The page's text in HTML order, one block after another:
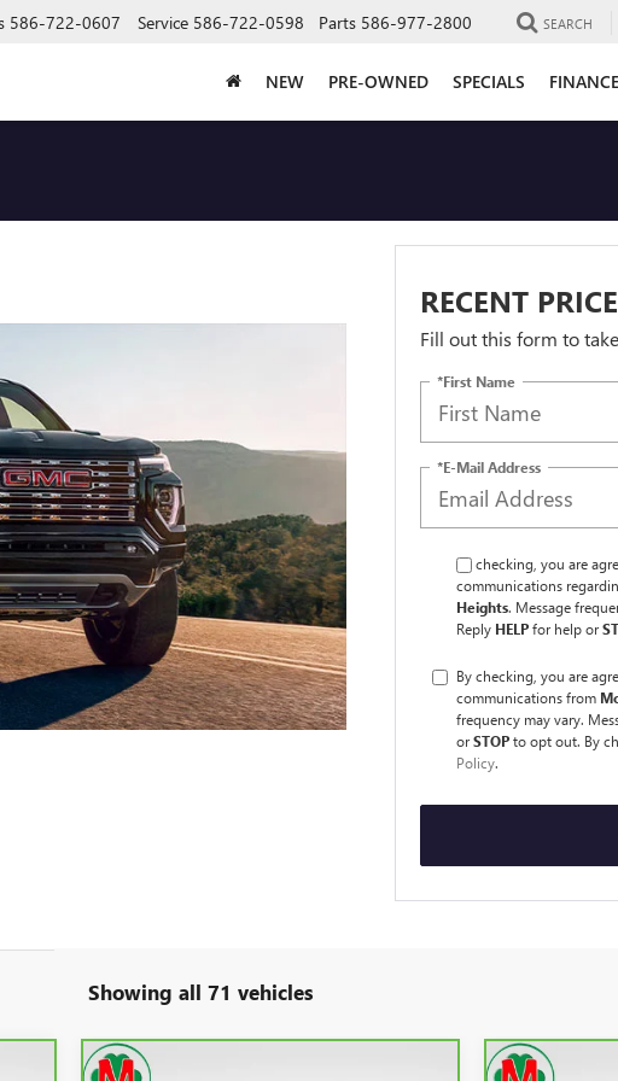
586-722-0607 Service 586-722-0598 Parts 586-977-2800 SEARCH
NEW PRE-OWNED SPECIALS FINANCE
RECENT
Fill out this form to
*First Name
*E-Mail Address
By checking, you are
communications
Heights. Message
Reply HELPfor help or
By checking, you are
communications from
frequency may vary.
orSTOPto opt out. By
Policy.
Showing all 71 vehicles
Compare Vehicle Compare